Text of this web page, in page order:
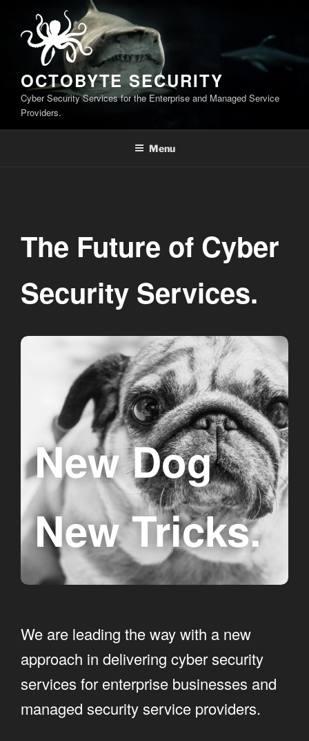
content
OCTOBYTE SECURITY
Cyber Security Services for the Enterprise and Managed Service
Providers.
Menu
The Future of Cyber
Security Services.
New Dog
New Tricks.
We are leading the way with a new
approach in delivering cyber security
services for enterprise businesses and
managed security service providers.